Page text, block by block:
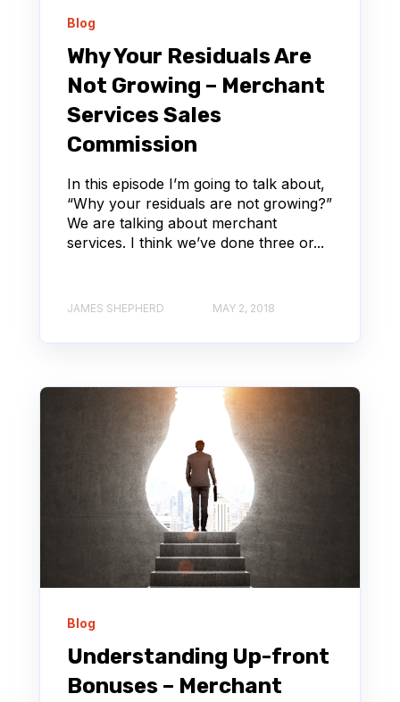
Blog
Why Your Residuals Are
Not Growing – Merchant
Services Sales
Commission
In this episode I’m going to talk about,
“Why your residuals are not growing?”
We are talking about merchant
services. I think we’ve done three or...
JAMES SHEPHERD MAY 2, 2018
Blog
Understanding Up-front
Bonuses – Merchant